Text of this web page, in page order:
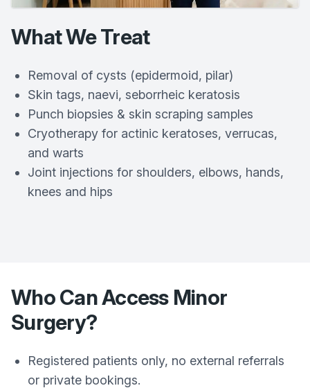
What We Treat
Removal of cysts (epidermoid, pilar)
Skin tags, naevi, seborrheic keratosis
Punch biopsies & skin scraping samples
Cryotherapy for actinic keratoses, verrucas,
and warts
Joint injections for shoulders, elbows, hands,
knees and hips
Who Can Access Minor
Surgery?
Registered patients only, no external referrals
or private bookings.